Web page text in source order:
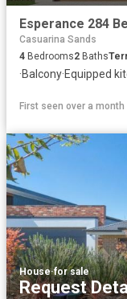
Esperance 284
Casuarina Sands
4 Bedrooms2 Baths
·Balcony·Equipped
First seen over a month
House·for sale
Request